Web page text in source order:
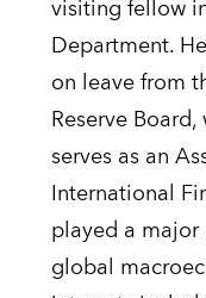
visiting fellow
Department.
on leave from
Reserve
serves as an
International
played a
global